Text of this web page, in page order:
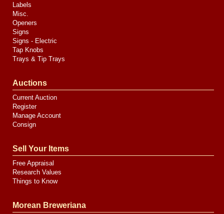
Labels
Misc.
Openers
Signs
Signs - Electric
Tap Knobs
Trays & Tip Trays
Auctions
Current Auction
Register
Manage Account
Consign
Sell Your Items
Free Appraisal
Research Values
Things to Know
Morean Breweriana